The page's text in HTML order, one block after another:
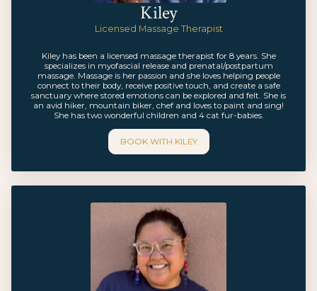
Kiley
Licensed Massage Therapist
Kiley has been a licensed massage therapist for 8 years. She
specializes in myofascial release and prenatal/postpartum
massage. Massage is her passion and she loves helping people
connect to their body, receive positive touch, and create a safe
sanctuary where stored emotions can be explored and felt. She is
an avid hiker, mountain biker, chef and loves to paint and sing!
She has two wonderful children and 4 cat fur-babies.
BOOK WITH KILEY